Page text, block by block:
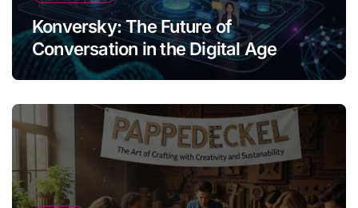
Konversky: The Future of
Conversation in the Digital Age